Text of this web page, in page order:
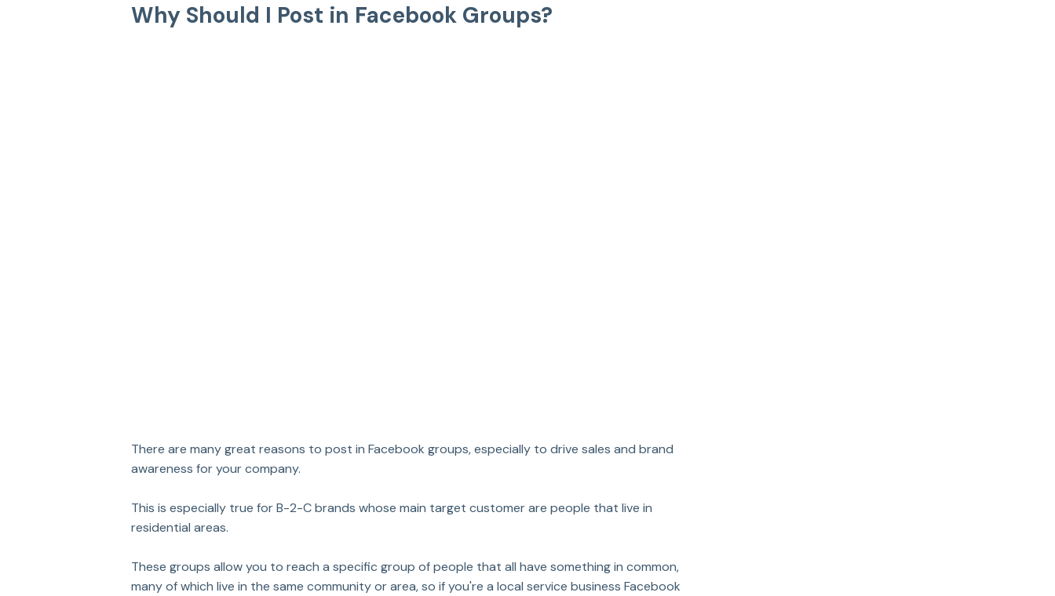
Why Should I Post in Facebook Groups?
There are many great reasons to post in Facebook groups, especially to drive sales and brand
awareness for your company.
This is especially true for B-2-C brands whose main target customer are people that live in
residential areas.
These groups allow you to reach a specific group of people that all have something in common,
many of which live in the same community or area, so if you're a local service business Facebook